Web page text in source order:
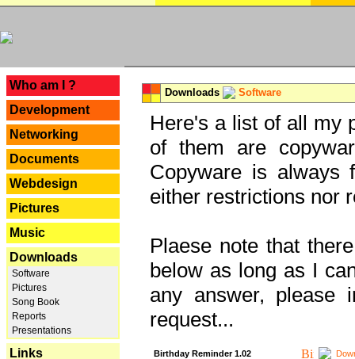
Who am I ?
Development
Networking
Documents
Webdesign
Pictures
Music
Downloads
Software
Pictures
Song Book
Reports
Presentations
Links
Downloads Software
Here's a list of all my
of them are
Copyware is always
either restrictions nor
Plaese note that
below as long as I
any answer, please
request...
Birthday Reminder 1.02